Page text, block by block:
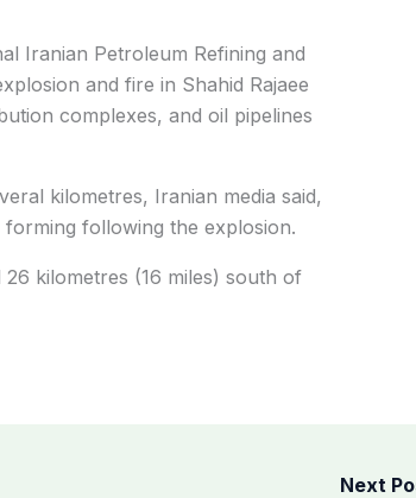
Iranian Petroleum Refining and
and fire in Shahid Rajaee
complexes, and oil pipelines
kilometres, Iranian media said,
following the explosion.
kilometres (16 miles) south of
Next